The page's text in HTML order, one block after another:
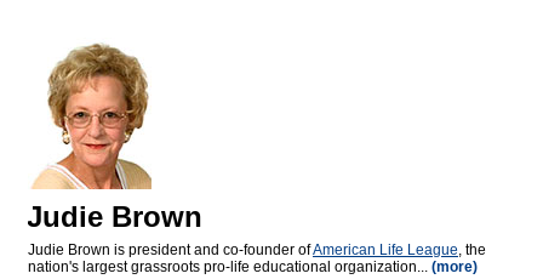
Judie Brown
Judie Brown is president and co-founder ofAmerican Life League, the
nation's largest grassroots pro-life educational organization... (more)